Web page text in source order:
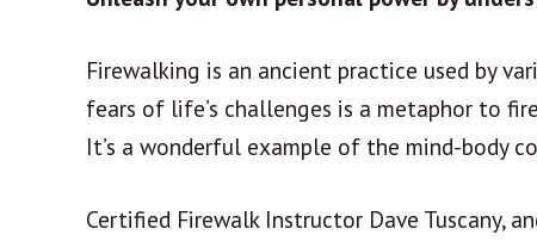
Firewalking is an ancient practice used by
fears of life’s challenges is a metaphor to
It’s a wonderful example of the mind-body
Certified Firewalk Instructor Dave Tuscany,